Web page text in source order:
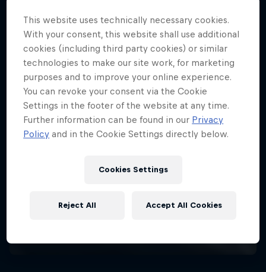
This website uses technically necessary cookies.
With your consent, this website shall use additional
cookies (including third party cookies) or similar
technologies to make our site work, for marketing
purposes and to improve your online experience.
You can revoke your consent via the Cookie
Settings in the footer of the website at any time.
Further information can be found in our Privacy
Policy and in the Cookie Settings directly below.
Cookies Settings
Reject All Accept All Cookies